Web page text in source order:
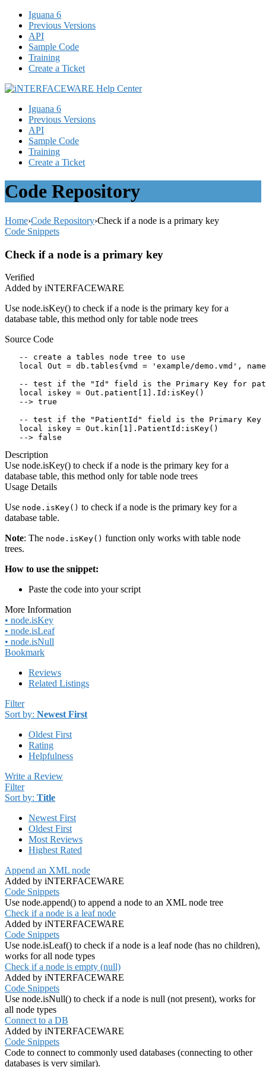
Iguana 6
Previous Versions
API
Sample Code
Training
Create a Ticket
Iguana 6
Previous Versions
API
Sample Code
Training
Create a Ticket
Code Repository
Home›Code Repository›Check if a node is a primary key
Code Snippets
Check if a node is a primary key
Verified
Added by iNTERFACEWARE
Use node.isKey() to check if a node is the primary key for a
database table, this method only for table node trees
Source Code
   -- create a tables node tree to use
local Out = db.tables{vmd = 'example/
-- test if the "Id" field is the Primary Key for
   local iskey = Out.patient[1].Id:isKey()
   --> true
-- test if the "PatientId" field is the Primary Key
   local iskey = Out.kin[1].PatientId:isKey()
   --> false
Description
Use node.isKey() to check if a node is the primary key for a
database table, this method only for table node trees
Usage Details
Use node.isKey() to check if a node is the primary key for a
database table.
Note: The node.isKey() function only works with table node
trees.
How to use the snippet:
Paste the code into your script
More Information
• node.isKey
• node.isLeaf
• node.isNull
Bookmark
Reviews
Related Listings
Filter
Sort by: Newest First
Oldest First
Rating
Helpfulness
Write a Review
Filter
Sort by: Title
Newest First
Oldest First
Most Reviews
Highest Rated
Append an XML node
Added by iNTERFACEWARE
Code Snippets
Use node.append() to append a node to an XML node tree
Check if a node is a leaf node
Added by iNTERFACEWARE
Code Snippets
Use node.isLeaf() to check if a node is a leaf node (has no children),
works for all node types
Check if a node is empty (null)
Added by iNTERFACEWARE
Code Snippets
Use node.isNull() to check if a node is null (not present), works for
all node types
Connect to a DB
Added by iNTERFACEWARE
Code Snippets
Code to connect to commonly used databases (connecting to other
databases is very similar).